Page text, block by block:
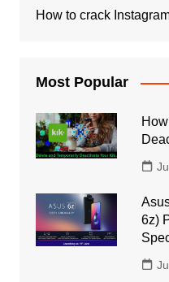
How to crack
Most Popular
6z)